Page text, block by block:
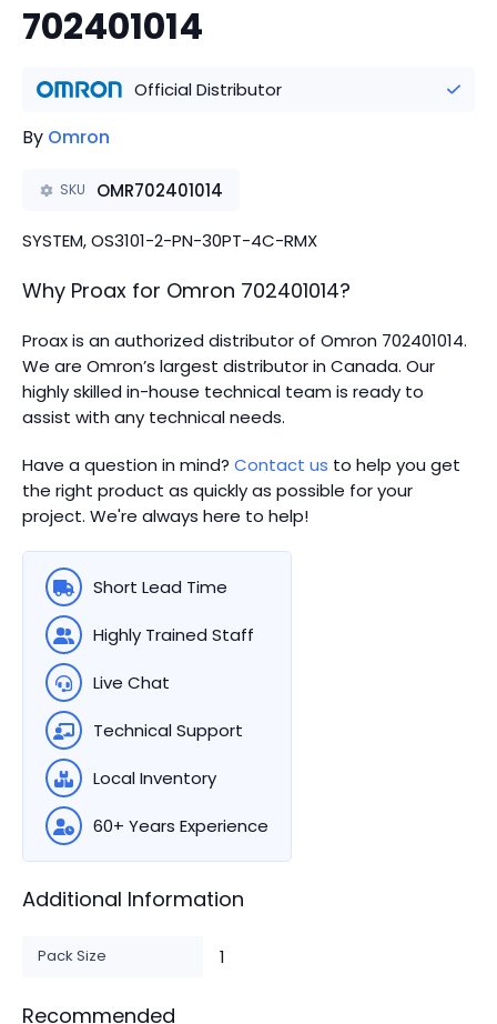
702401014
Official Distributor
By Omron
SKU OMR702401014
SYSTEM, OS3101-2-PN-30PT-4C-RMX
Why Proax for Omron 702401014?
Proax is an authorized distributor of Omron 702401014.
We are Omron’s largest distributor in Canada. Our
highly skilled in-house technical team is ready to
assist with any technical needs.
Have a question in mind? Contact us to help you get
the right product as quickly as possible for your
project. We're always here to help!
Short Lead Time
Highly Trained Staff
Live Chat
Technical Support
Local Inventory
60+ Years Experience
Additional Information
Pack Size 1
Recommended